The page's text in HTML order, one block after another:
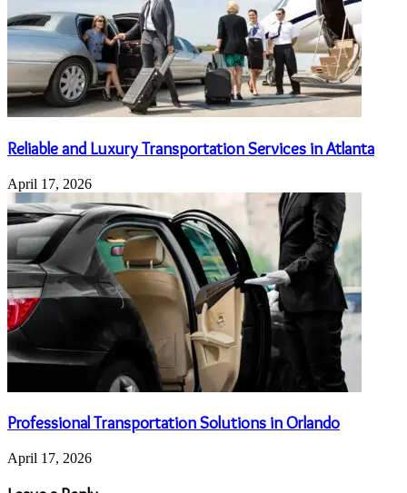
Reliable and Luxury Transportation Services in Atlanta
April 17, 2026
Professional Transportation Solutions in Orlando
April 17, 2026